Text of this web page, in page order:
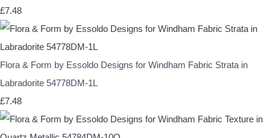
£7.48
Flora & Form by Essoldo Designs for Windham Fabric Strata in
Labradorite 54778DM-1L
£7.48